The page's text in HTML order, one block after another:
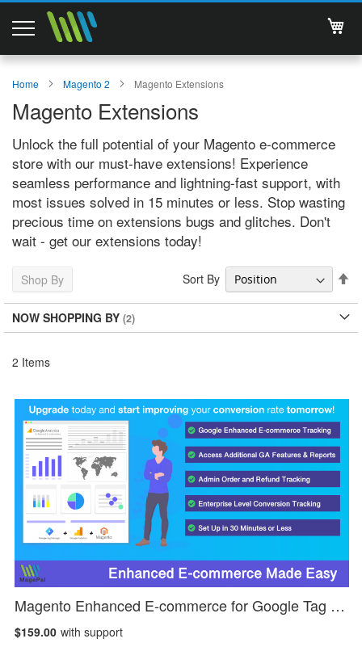
Support
Services
About Us
Contact
Documentations
Home Magento 2 Magento Extensions
Magento Extensions
Unlock the full potential of your Magento e-commerce
store with our must-have extensions! Experience
seamless performance and lightning-fast support, with
most issues solved in 15 minutes or less. Stop wasting
precious time on extensions bugs and glitches. Don't
wait - get our extensions today!
Shop By
NOW SHOPPING BY
2 Items
Sort By
Magento Enhanced E-commerce for Google Tag Manager
$159.00 with support